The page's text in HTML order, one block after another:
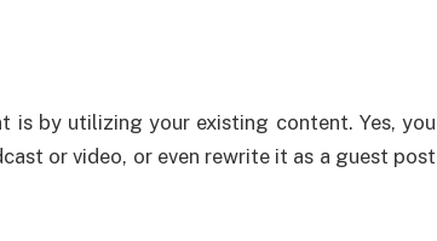
is by utilizing your existing content. Yes, you
or video, or even rewrite it as a guest post